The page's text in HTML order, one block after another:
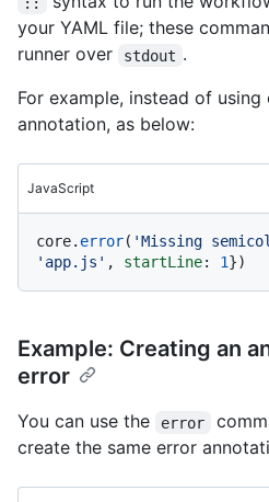
your YAML file; these
runner over
stdout .
For example, instead of
annotation, as below:
JavaScript
core. error( 'Missing
'app.js' , startLine: 1
Example: Creating an
error
You can use the error
create the same error